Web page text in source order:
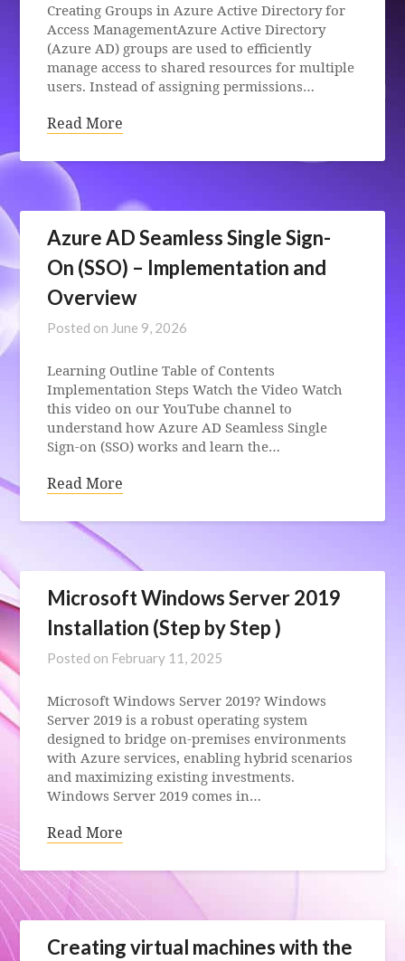
Creating Groups in Azure Active Directory for
Access ManagementAzure Active Directory
(Azure AD) groups are used to efficiently
manage access to shared resources for multiple
users. Instead of assigning permissions…
Read More
Azure AD Seamless Single Sign-
On (SSO) – Implementation and
Overview
Posted on June 9, 2026
Learning Outline Table of Contents
Implementation Steps Watch the Video Watch
this video on our YouTube channel to
understand how Azure AD Seamless Single
Sign-on (SSO) works and learn the…
Read More
Microsoft Windows Server 2019
Installation (Step by Step )
Posted on February 11, 2025
Microsoft Windows Server 2019? Windows
Server 2019 is a robust operating system
designed to bridge on-premises environments
with Azure services, enabling hybrid scenarios
and maximizing existing investments.
Windows Server 2019 comes in…
Read More
Creating virtual machines with the